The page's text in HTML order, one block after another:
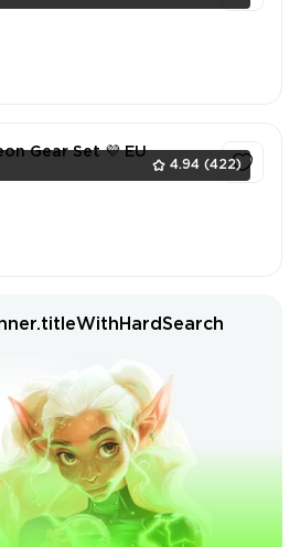
4.94 (422)
Gear Set 💜 EU